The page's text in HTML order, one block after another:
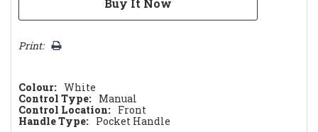
Print:
Colour: White
Control Type: Manual
Control Location: Front
Handle Type: Pocket Handle